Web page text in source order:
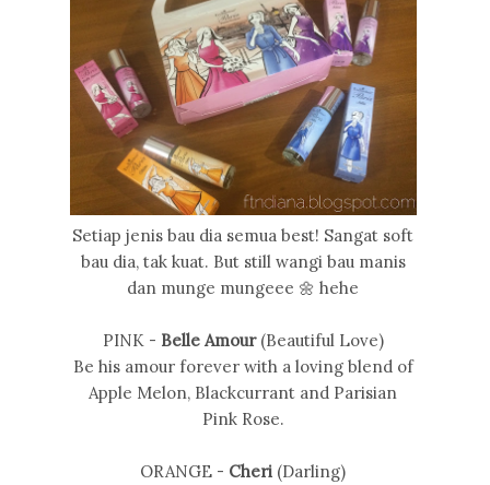
Setiap jenis bau dia semua best! Sangat soft
bau dia, tak kuat. But still wangi bau manis
dan munge mungeee 🌼 hehe
PINK - Belle Amour(Beautiful Love)
Be his amour forever with a loving blend of
Apple Melon, Blackcurrant and Parisian
Pink Rose.
ORANGE - Cheri (Darling)